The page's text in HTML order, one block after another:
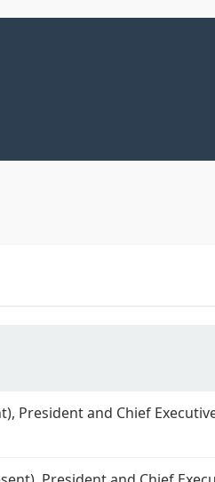
President and Chief